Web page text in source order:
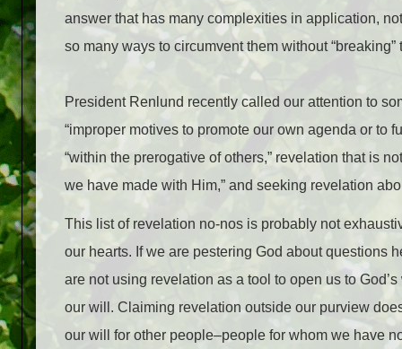
answer that has many complexities in application,
so many ways to circumvent them without “breaking”
President Renlund recently called our attention to
“improper motives to promote our own agenda or to
“within the prerogative of others,” revelation that is
we have made with Him,” and seeking revelation
This list of revelation no-nos is probably not
our hearts. If we are pestering God about questions
are not using revelation as a tool to open us to
our will. Claiming revelation outside our purview
our will for other people–people for whom we have